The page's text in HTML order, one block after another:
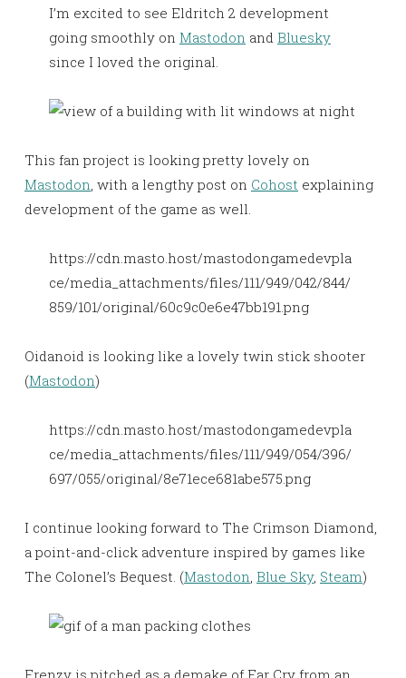
I’m excited to see Eldritch 2 development
going smoothly on Mastodon and Bluesky
since I loved the original.
This fan project is looking pretty lovely on
Mastodon, with a lengthy post on Cohost explaining
development of the game as well.
https://cdn.masto.host/mastodongamedevpla
ce/media_attachments/files/111/949/042/844/
859/101/original/60c9c0e6e47bb191.png
Oidanoid is looking like a lovely twin stick shooter
(Mastodon)
https://cdn.masto.host/mastodongamedevpla
ce/media_attachments/files/111/949/054/396/
697/055/original/8e71ece681abe575.png
I continue looking forward to The Crimson Diamond,
a point-and-click adventure inspired by games like
The Colonel’s Bequest. (Mastodon, Blue Sky, Steam)